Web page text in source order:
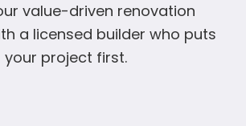
value-driven renovation
a licensed builder who puts
your project first.